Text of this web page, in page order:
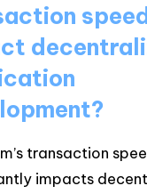
transaction
impacts